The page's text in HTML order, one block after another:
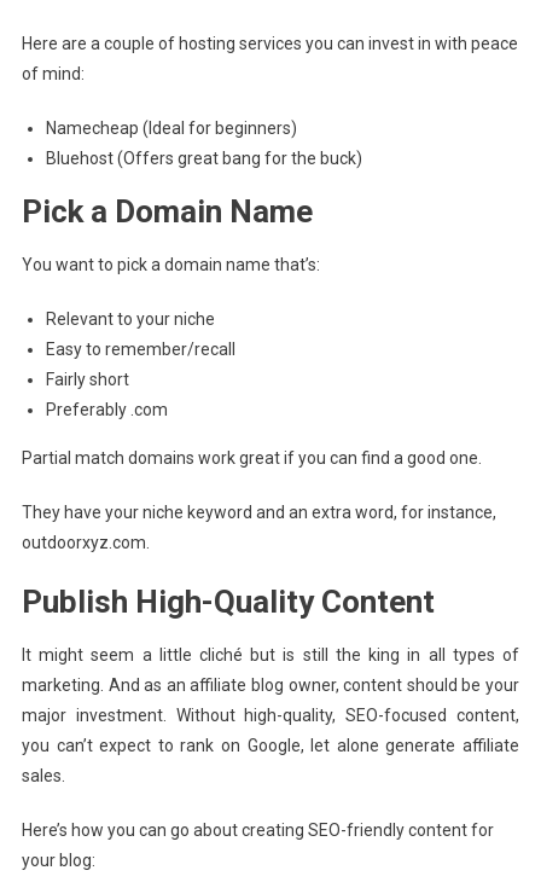
Here are a couple of hosting services you can invest in with peace
of mind:
Namecheap (Ideal for beginners)
Bluehost (Offers great bang for the buck)
Pick a Domain Name
You want to pick a domain name that’s:
Relevant to your niche
Easy to remember/recall
Fairly short
Preferably .com
Partial match domains work great if you can find a good one.
They have your niche keyword and an extra word, for instance,
outdoorxyz.com.
Publish High-Quality Content
It might seem a little cliché but is still the king in all types of
marketing. And as an affiliate blog owner, content should be your
major investment. Without high-quality, SEO-focused content,
you can’t expect to rank on Google, let alone generate affiliate
sales.
Here’s how you can go about creating SEO-friendly content for
your blog: